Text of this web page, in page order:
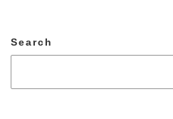
Search